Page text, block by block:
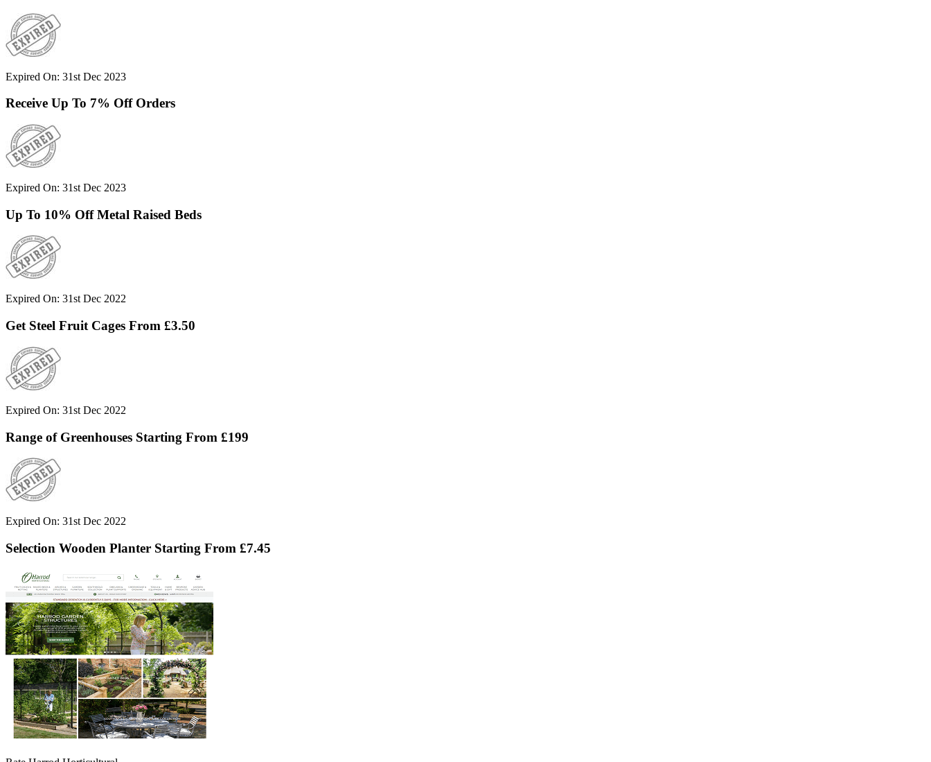
Expired On: 31st Dec 2023
Receive Up To 7% Off Orders
Expired On: 31st Dec 2023
Up To 10% Off Metal Raised Beds
Expired On: 31st Dec 2022
Get Steel Fruit Cages From £3.50
Expired On: 31st Dec 2022
Range of Greenhouses Starting From £199
Expired On: 31st Dec 2022
Selection Wooden Planter Starting From £7.45